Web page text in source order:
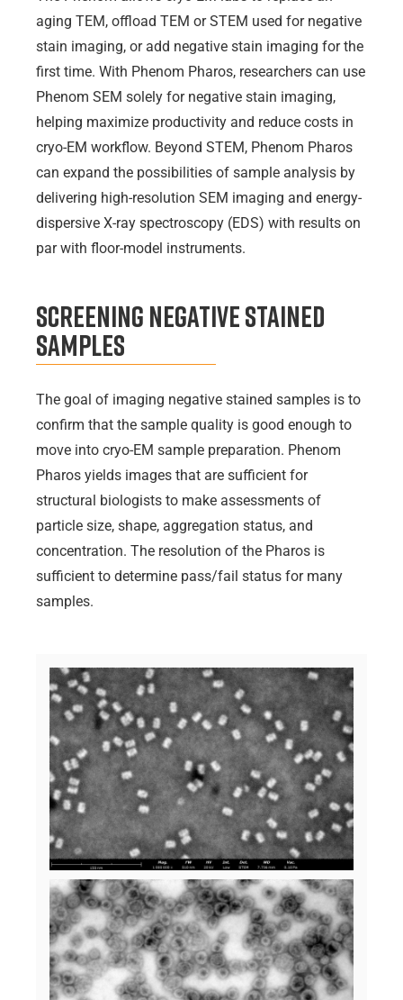
aging TEM, offload TEM or STEM used for negative
stain imaging, or add negative stain imaging for the
first time. With Phenom Pharos, researchers can use
Phenom SEM solely for negative stain imaging,
helping maximize productivity and reduce costs in
cryo-EM workflow. Beyond STEM, Phenom Pharos
can expand the possibilities of sample analysis by
delivering high-resolution SEM imaging and energy-
dispersive X-ray spectroscopy (EDS) with results on
par with floor-model instruments.
Screening Negative Stained
Samples
The goal of imaging negative stained samples is to
confirm that the sample quality is good enough to
move into cryo-EM sample preparation. Phenom
Pharos yields images that are sufficient for
structural biologists to make assessments of
particle size, shape, aggregation status, and
concentration. The resolution of the Pharos is
sufficient to determine pass/fail status for many
samples.